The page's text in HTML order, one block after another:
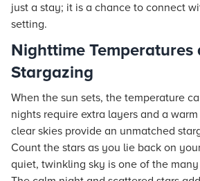
just a stay; it is a chance to connect
setting.
Nighttime Temperatures
Stargazing
When the sun sets, the temperature
nights require extra layers and a
clear skies provide an unmatched
Count the stars as you lie back on
quiet, twinkling sky is one of the